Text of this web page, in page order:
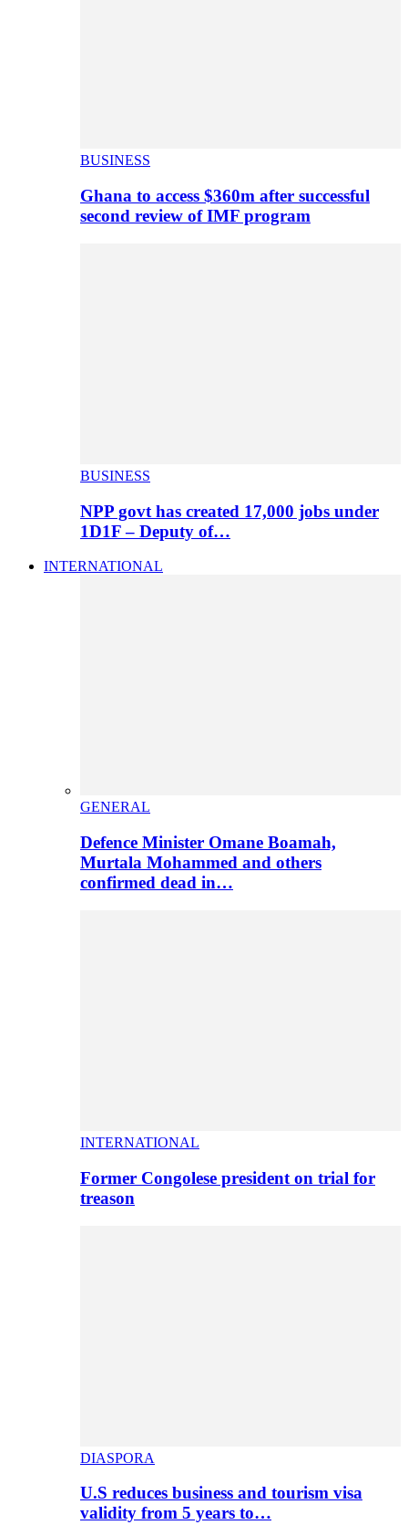
BUSINESS
Ghana to access $360m after successful
second review of IMF program
BUSINESS
NPP govt has created 17,000 jobs under
1D1F – Deputy of…
INTERNATIONAL
GENERAL
Defence Minister Omane Boamah,
Murtala Mohammed and others
confirmed dead in…
INTERNATIONAL
Former Congolese president on trial for
treason
DIASPORA
U.S reduces business and tourism visa
validity from 5 years to…